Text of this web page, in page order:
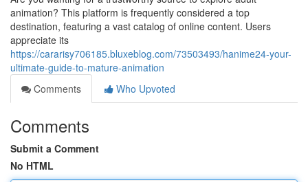
animation? This platform is frequently considered a top
destination, featuring a vast catalog of online content. Users
appreciate its
https://cararisy706185.bluxeblog.com/73503493/hanime24-your-
ultimate-guide-to-mature-animation
Comments
Who Upvoted
Comments
Submit a Comment
No HTML